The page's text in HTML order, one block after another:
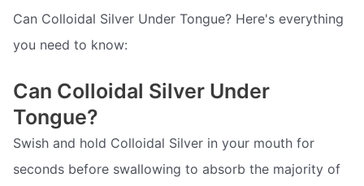
Can Colloidal Silver Under Tongue? Here's everything
you need to know:
Can Colloidal Silver Under
Tongue?
Swish and hold Colloidal Silver in your mouth for
seconds before swallowing to absorb the majority of